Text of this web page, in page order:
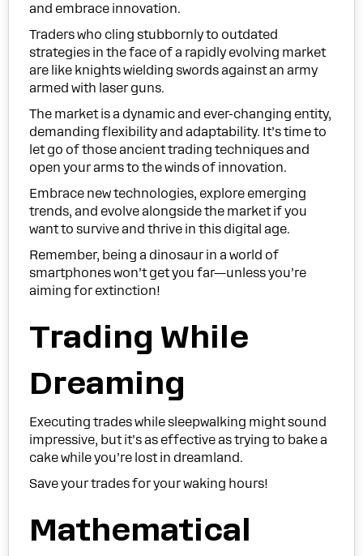
and embrace innovation.
Traders who cling stubbornly to outdated
strategies in the face of a rapidly evolving market
are like knights wielding swords against an army
armed with laser guns.
The market is a dynamic and ever-changing entity,
demanding flexibility and adaptability. It’s time to
let go of those ancient trading techniques and
open your arms to the winds of innovation.
Embrace new technologies, explore emerging
trends, and evolve alongside the market if you
want to survive and thrive in this digital age.
Remember, being a dinosaur in a world of
smartphones won’t get you far—unless you’re
aiming for extinction!
Trading While
Dreaming
Executing trades while sleepwalking might sound
impressive, but it’s as effective as trying to bake a
cake while you’re lost in dreamland.
Save your trades for your waking hours!
Mathematical